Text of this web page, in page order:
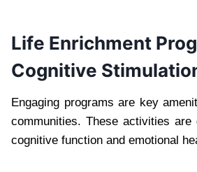
Life Enrichment
Cognitive
Engaging programs are key
communities. These activities are
cognitive function and emotional